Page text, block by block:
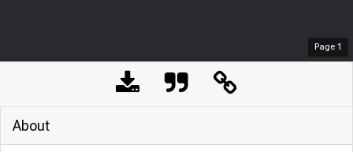
Page 1
About